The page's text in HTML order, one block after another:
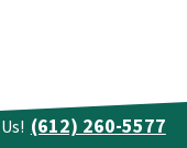
(612) 260-5577